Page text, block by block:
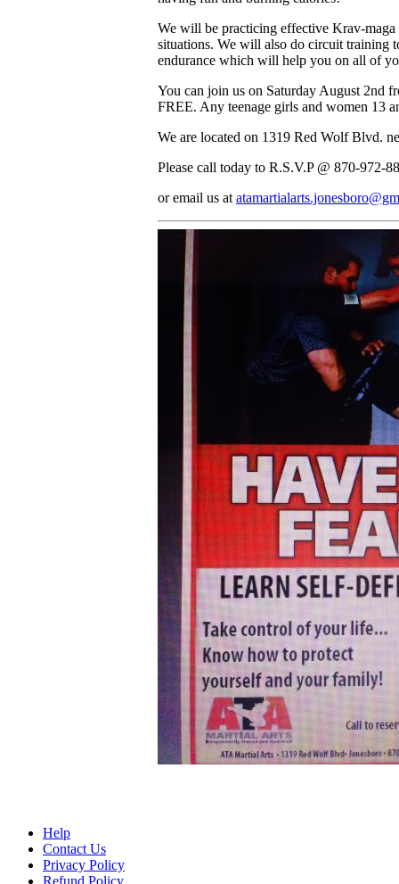
We will be practicing effective Krav-maga
situations. We will also do circuit training
endurance which will help you on all of
You can join us on Saturday August 2nd
FREE. Any teenage girls and women 13
We are located on 1319 Red Wolf Blvd.
Please call today to R.S.V.P @ 870-972-
or email us at
Help
Contact Us
Privacy Policy
Refund Policy